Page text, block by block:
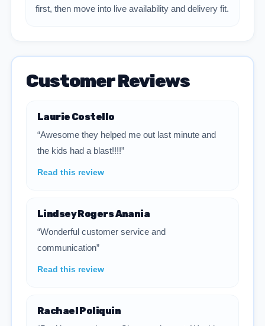
first, then move into live availability and delivery fit.
Customer Reviews
Laurie Costello
“Awesome they helped me out last minute and
the kids had a blast!!!!”
Read this review
Lindsey Rogers Anania
“Wonderful customer service and
communication”
Read this review
Rachael Poliquin